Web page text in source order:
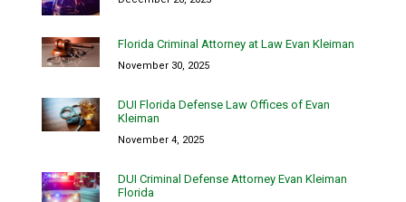
Florida Criminal Attorney at Law Evan Kleiman
November 30, 2025
DUI Florida Defense Law Offices of Evan
Kleiman
November 4, 2025
DUI Criminal Defense Attorney Evan Kleiman
Florida